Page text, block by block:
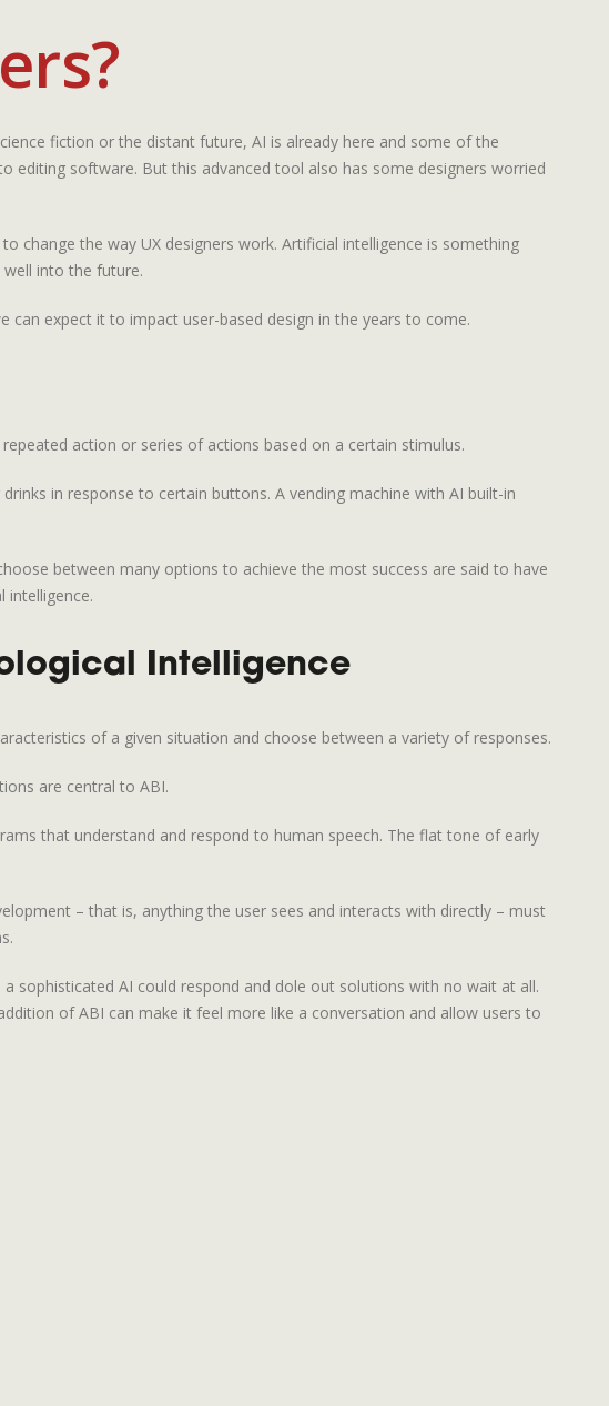
fiction or the distant future, AI is already here and some of the
software. But this advanced tool also has some designers worried
change the way UX designers work. Artificial intelligence is something
into the future.
expect it to impact user-based design in the years to come.
action or series of actions based on a certain stimulus.
in response to certain buttons. A vending machine with AI built-in
between many options to achieve the most success are said to have
intelligence.
Intelligence
of a given situation and choose between a variety of responses.
are central to ABI.
that understand and respond to human speech. The flat tone of early
– that is, anything the user sees and interacts with directly – must
sophisticated AI could respond and dole out solutions with no wait at all.
of ABI can make it feel more like a conversation and allow users to